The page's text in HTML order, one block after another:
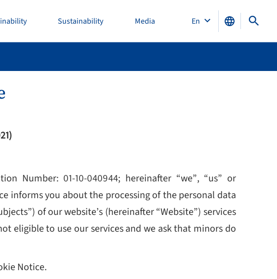
Sustainability Media En
Number: 01-10-040944; hereinafter “we”, “us” or
informs you about the processing of the personal data
of our website’s (hereinafter “Website”) services
eligible to use our services and we ask that minors do
Notice.